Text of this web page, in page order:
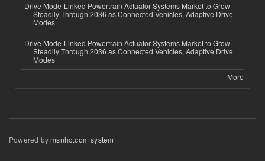
Drive Mode-Linked Powertrain Actuator Systems Market to Grow
Steadily Through 2036 as Connected Vehicles, Adaptive Drive
Modes
Drive Mode-Linked Powertrain Actuator Systems Market to Grow
Steadily Through 2036 as Connected Vehicles, Adaptive Drive
Modes
More
Powered bymsnho.com system